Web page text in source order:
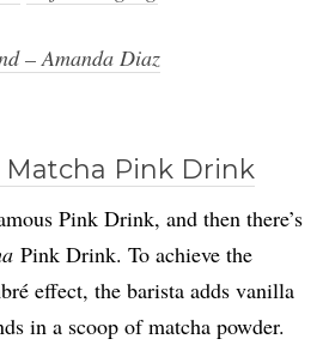
– Amanda Diaz
Matcha Pink Drink
Pink Drink, and then there’s
Pink Drink. To achieve the
effect, the barista adds vanilla
in a scoop of matcha powder.